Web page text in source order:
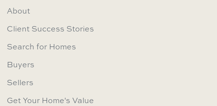
About
Client Success Stories
Search for Homes
Buyers
Sellers
Get Your Home's Value